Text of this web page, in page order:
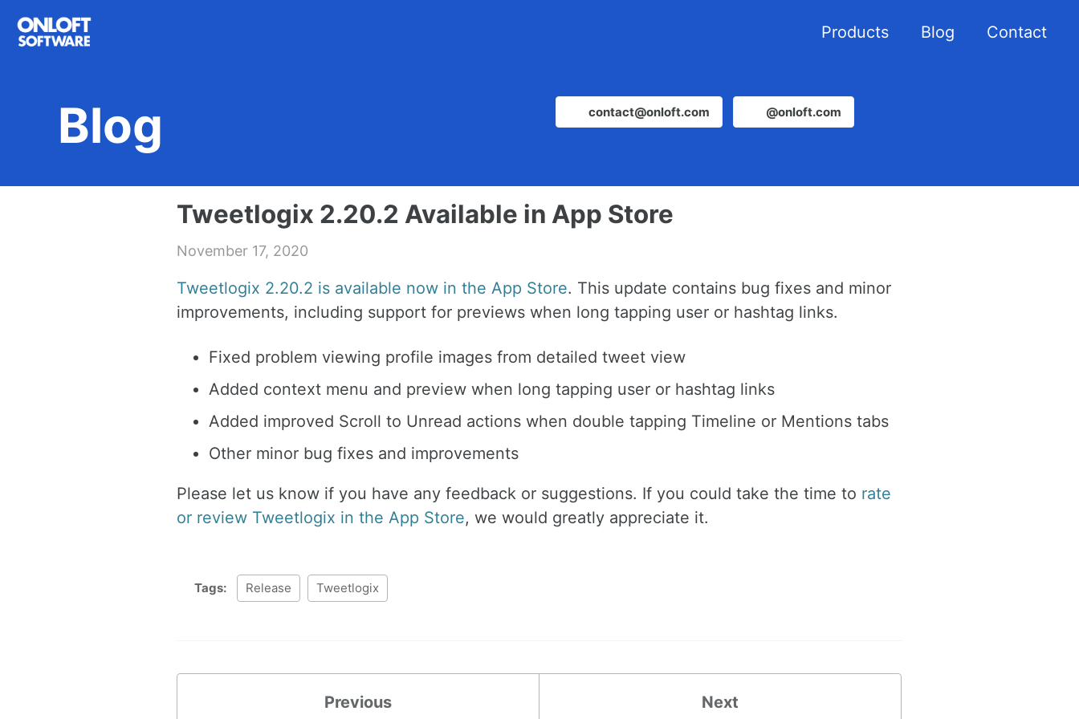
Skip
Skip
Skip
Products Blog Contact
Blog contact@onloft.com @onloft.com
Tweetlogix 2.20.2 Available in App Store
November 17, 2020
Tweetlogix 2.20.2 is available now in the App Store. This update contains bug fixes and minor
improvements, including support for previews when long tapping user or hashtag links.
Fixed problem viewing profile images from detailed tweet view
Added context menu and preview when long tapping user or hashtag links
Added improved Scroll to Unread actions when double tapping Timeline or Mentions tabs
Other minor bug fixes and improvements
Please let us know if you have any feedback or suggestions. If you could take the time to rate
or review Tweetlogix in the App Store, we would greatly appreciate it.
Tags: Release Tweetlogix
Previous Next